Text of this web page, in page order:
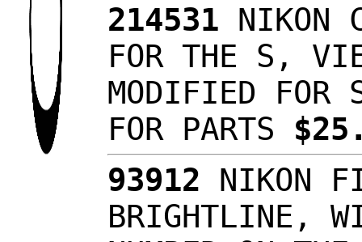
214531 NIKON
FOR THE S,
MODIFIED FOR
FOR PARTS
93912 NIKON
BRIGHTLINE,